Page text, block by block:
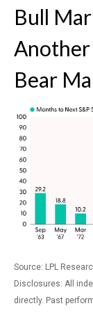
Bull
Bear
Source: LPL
Disclosures: All
directly. Past